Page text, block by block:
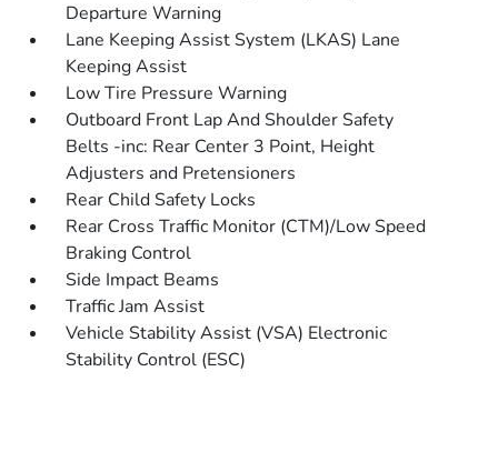
Departure Warning
Lane Keeping Assist System (LKAS) Lane
Keeping Assist
Low Tire Pressure Warning
Outboard Front Lap And Shoulder Safety
Belts -inc: Rear Center 3 Point, Height
Adjusters and Pretensioners
Rear Child Safety Locks
Rear Cross Traffic Monitor (CTM)/Low Speed
Braking Control
Side Impact Beams
Traffic Jam Assist
Vehicle Stability Assist (VSA) Electronic
Stability Control (ESC)